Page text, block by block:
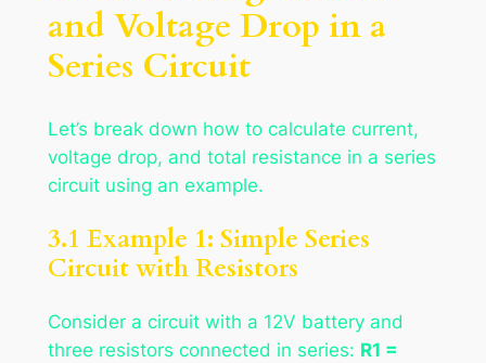
and Voltage Drop in a
Series Circuit
Let’s break down how to calculate current,
voltage drop, and total resistance in a series
circuit using an example.
3.1 Example 1: Simple Series
Circuit with Resistors
Consider a circuit with a 12V battery and
three resistors connected in series: R1 =